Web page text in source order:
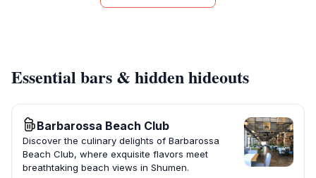
Essential bars & hidden hideouts
Barbarossa Beach Club
Discover the culinary delights of Barbarossa
Beach Club, where exquisite flavors meet
breathtaking beach views in Shumen.